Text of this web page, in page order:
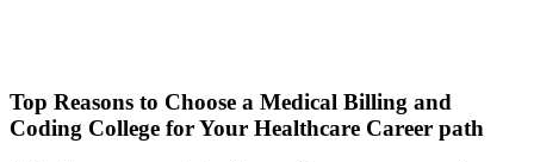
Top⁣ Reasons to Choose a Medical Billing and
Coding⁤ College for Your Healthcare Career path